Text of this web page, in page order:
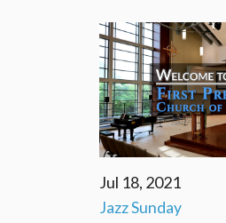
Jul 18, 2021
Jazz Sunday